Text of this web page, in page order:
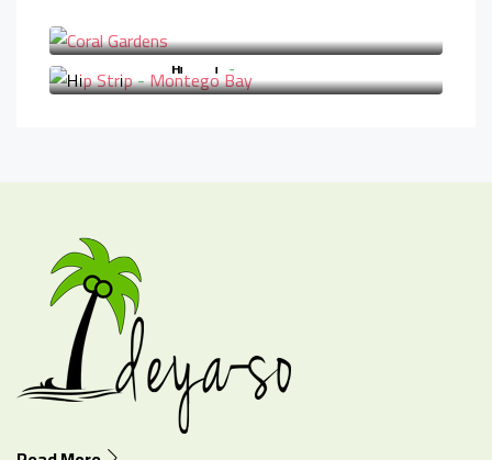
Hip Strip - Montego Bay